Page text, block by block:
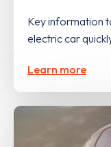
Key information
electric car
Learn more